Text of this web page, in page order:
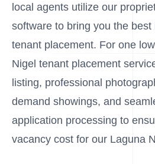
local agents utilize our
software to bring you the best
tenant placement. For one
Nigel tenant placement
listing, professional
demand showings, and
application processing to
vacancy cost for our Laguna